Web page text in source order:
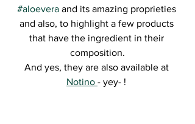
#aloevera and its amazing proprieties
and also, to highlight a few products
that have the ingredient in their
composition.
And yes, they are also available at
Notino - yey- !